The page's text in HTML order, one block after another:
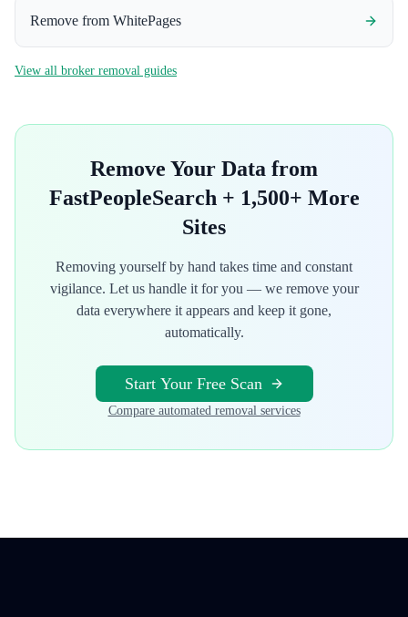
Remove from WhitePages
View all broker removal guides
Remove Your Data from
FastPeopleSearch + 1,500+ More
Sites
Removing yourself by hand takes time and constant
vigilance. Let us handle it for you — we remove your
data everywhere it appears and keep it gone,
automatically.
Start Your Free Scan
Compare automated removal services